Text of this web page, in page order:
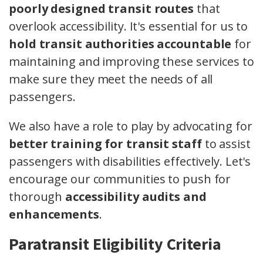
poorly designed transit routes that
overlook accessibility. It's essential for us to
hold transit authorities accountable for
maintaining and improving these services to
make sure they meet the needs of all
passengers.
We also have a role to play by advocating for
better training for transit staffto assist
passengers with disabilities effectively. Let's
encourage our communities to push for
thorough accessibility audits and
enhancements.
Paratransit Eligibility Criteria